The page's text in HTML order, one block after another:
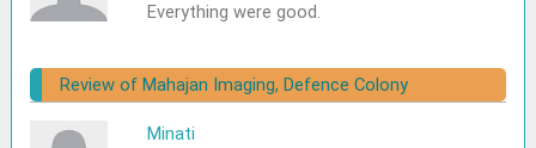
Everything were good.
Review of Mahajan Imaging, Defence Colony
Minati